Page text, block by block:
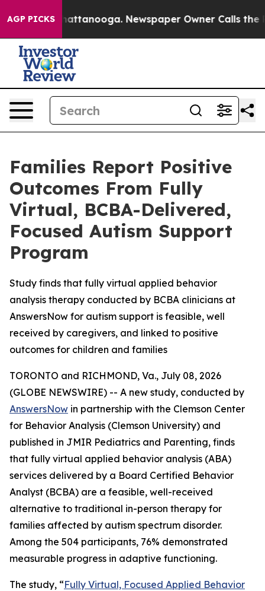
AGP PICKS
in Chattanooga. Newspaper Owner Calls the
Families Report Positive
Outcomes From Fully
Virtual, BCBA-Delivered,
Focused Autism Support
Program
Study finds that fully virtual applied behavior
analysis therapy conducted by BCBA clinicians at
AnswersNow for autism support is feasible, well
received by caregivers, and linked to positive
outcomes for children and families
TORONTO and RICHMOND, Va., July 08, 2026
(GLOBE NEWSWIRE) -- A new study, conducted by
AnswersNow in partnership with the Clemson Center
for Behavior Analysis (Clemson University) and
published in JMIR Pediatrics and Parenting, finds
that fully virtual applied behavior analysis (ABA)
services delivered by a Board Certified Behavior
Analyst (BCBA) are a feasible, well-received
alternative to traditional in-person therapy for
families affected by autism spectrum disorder.
Among the 504 participants, 76% demonstrated
measurable progress in adaptive functioning.
The study, “Fully Virtual, Focused Applied Behavior